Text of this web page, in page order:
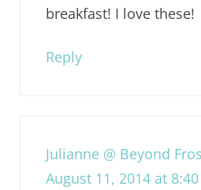
breakfast! I love these!
Reply
Julianne @ Beyond
August 11, 2014 at